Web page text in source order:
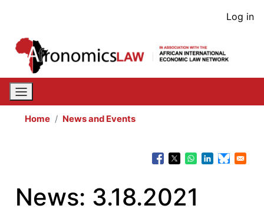
content
User
Log in
Home News and Events
News: 3.18.2021